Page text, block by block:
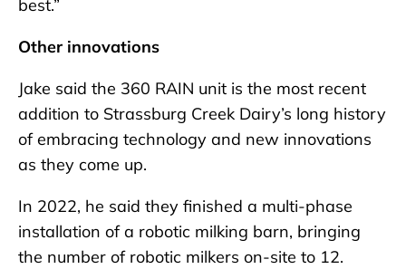
best.”
Other innovations
Jake said the 360 RAIN unit is the most recent
addition to Strassburg Creek Dairy’s long history
of embracing technology and new innovations
as they come up.
In 2022, he said they finished a multi-phase
installation of a robotic milking barn, bringing
the number of robotic milkers on-site to 12.